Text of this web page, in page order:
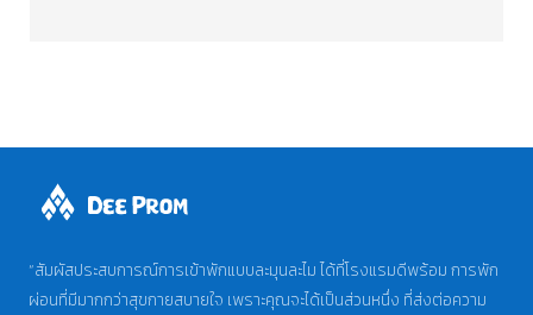
“สัมผัสประสบการณ์การเข้าพักแบบละมุนละไม ได้ที่โรงแรมดีพร้อม การพัก
ผ่อนที่มีมากกว่าสุขกายสบายใจ เพราะคุณจะได้เป็นส่วนหนึ่ง ที่ส่งต่อความ